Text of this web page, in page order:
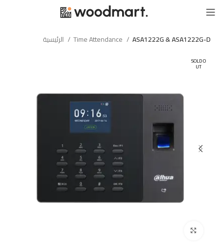
Time Attendance ASA1222G & ASA1222G-D
SOLD O
UT